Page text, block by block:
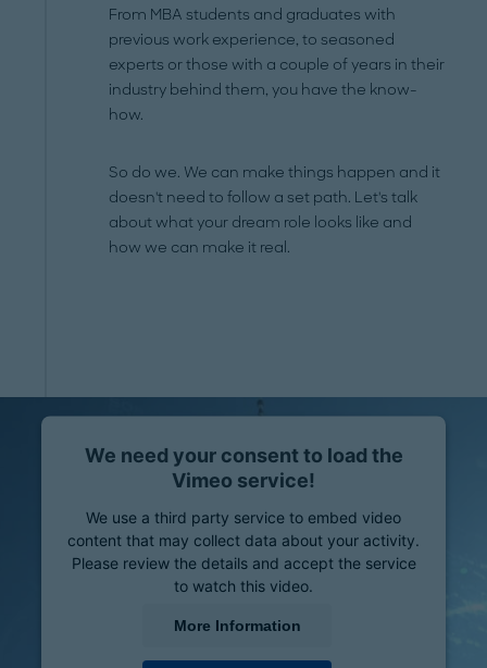
From MBA students and graduates with
previous work experience, to seasoned
experts or those with a couple of years in their
industry behind them, you have the know-
how.
So do we. We can make things happen and it
doesn't need to follow a set path. Let's talk
about what your dream role looks like and
how we can make it real.
We need your consent to load the
Vimeo service!
We use a third party service to embed video
content that may collect data about your activity.
Please review the details and accept the service
to watch this video.
More Information